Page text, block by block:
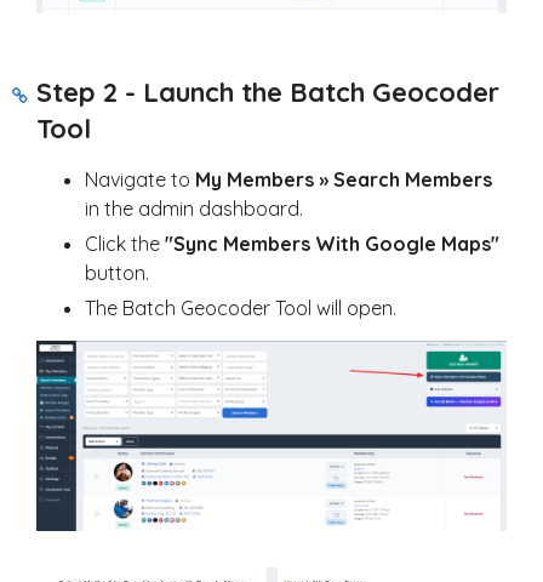
Step 2 - Launch the Batch Geocoder
Tool
Navigate to My Members » Search Members
in the admin dashboard.
Click the "Sync Members With Google Maps"
button.
The Batch Geocoder Tool will open.